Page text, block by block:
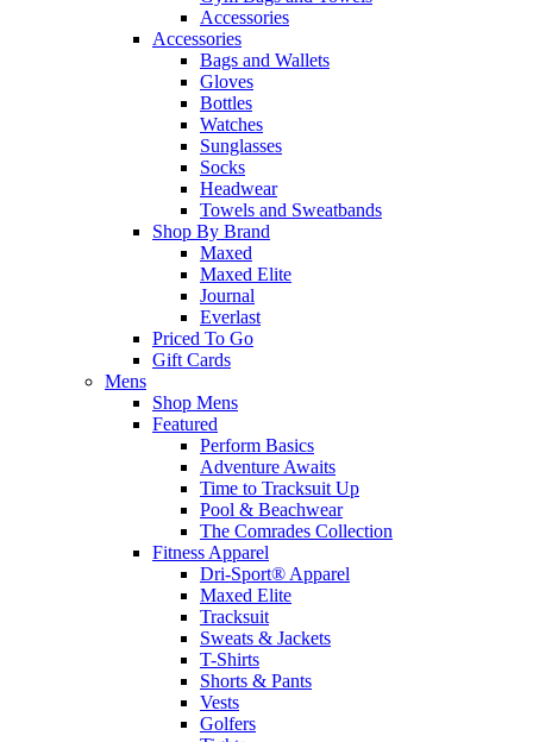
Accessories
Accessories
Bags and Wallets
Gloves
Bottles
Watches
Sunglasses
Socks
Headwear
Towels and Sweatbands
Shop By Brand
Maxed
Maxed Elite
Journal
Everlast
Priced To Go
Gift Cards
Mens
Shop Mens
Featured
Perform Basics
Adventure Awaits
Time to Tracksuit Up
Pool & Beachwear
The Comrades Collection
Fitness Apparel
Dri-Sport® Apparel
Maxed Elite
Tracksuit
Sweats & Jackets
T-Shirts
Shorts & Pants
Vests
Golfers